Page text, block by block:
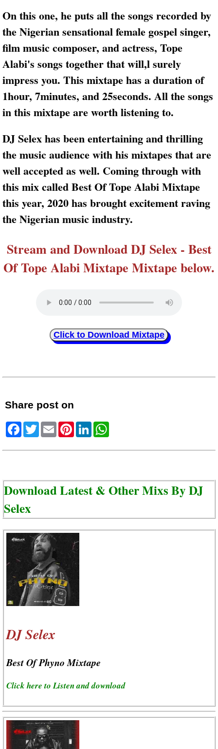
On this one, he puts all the songs recorded by
the Nigerian sensational female gospel singer,
film music composer, and actress, Tope
Alabi's songs together that will,l surely
impress you. This mixtape has a duration of
1hour, 7minutes, and 25seconds. All the songs
in this mixtape are worth listening to.
DJ Selex has been entertaining and thrilling
the music audience with his mixtapes that are
well accepted as well. Coming through with
this mix called Best Of Tope Alabi Mixtape
this year, 2020 has brought excitement raving
the Nigerian music industry.
Stream and Download DJ Selex - Best
Of Tope Alabi Mixtape Mixtape below.
Click to Download Mixtape
Share post on
Facebook
TwitterEmailPinterestLinkedIn
Download Latest & Other Mixs ByDJ
Selex
DJ Selex
Best Of Phyno Mixtape
Click here to Listen and download